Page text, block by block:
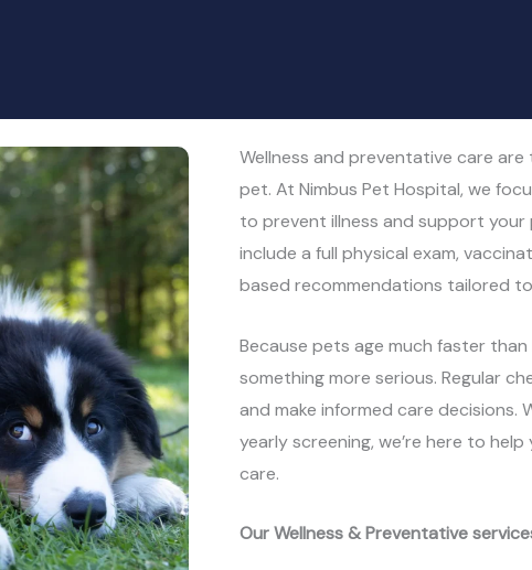
Wellness and preventative care
pet. At Nimbus Pet Hospital, we
to prevent illness and support your
include a full physical exam,
based recommendations tailored
Because pets age much faster than
something more serious. Regular
and make informed care decisions.
yearly screening, we’re here to
care.
Our Wellness & Preventative